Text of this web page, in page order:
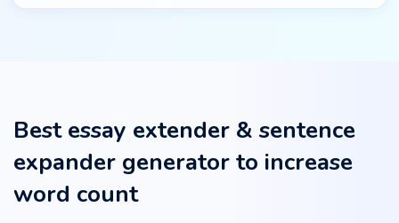
Best essay extender & sentence
expander generator to increase
word count